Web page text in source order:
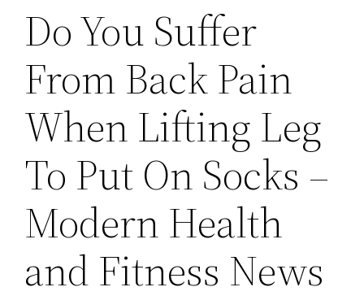
Do You Suffer
From Back Pain
When Lifting Leg
To Put On Socks –
Modern Health
and Fitness News